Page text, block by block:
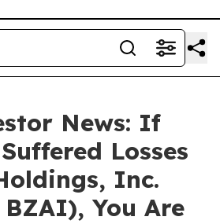
News: If
Losses
Inc.
BZAI), You Are